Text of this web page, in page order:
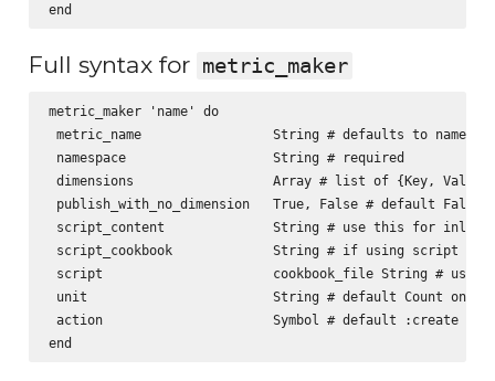
Full syntax for metric_maker
metric_maker 'name' do
metric_name                 String # defaults to name
namespace                   String # required
dimensions                  Array # list of {Key,
publish_with_no_dimension   True, False # default False
script_content              String # use this for inline
script_cookbook             String # if using script type
script                      cookbook_file String # use
unit                        String # default Count one of the
action                      Symbol # default :create